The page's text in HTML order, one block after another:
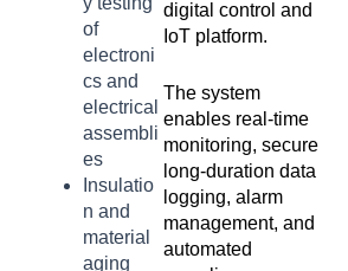
of
electroni
cs and
electrical
assembli
es
Insulatio
n and
material
aging
digital control and
IoT platform.
The system
enables real-time
monitoring, secure
long-duration data
logging, alarm
management, and
automated